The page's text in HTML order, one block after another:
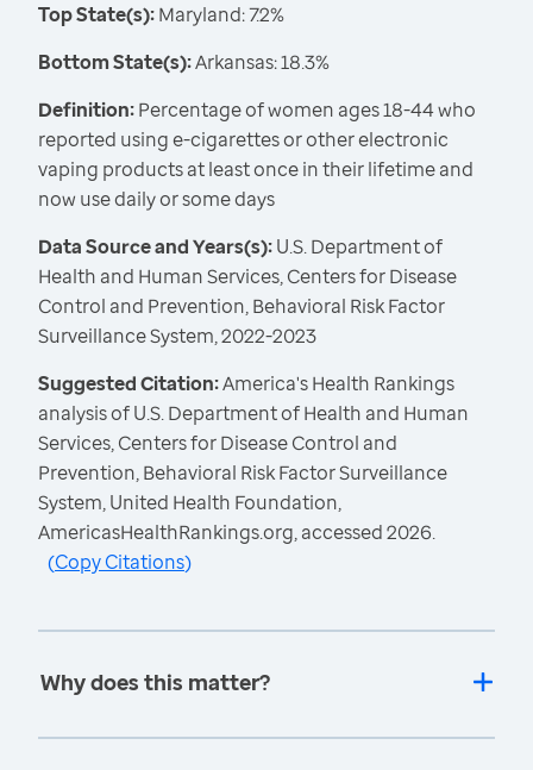
Top State(s):Maryland: 7.2%
Bottom State(s):Arkansas: 18.3%
Definition:Percentage of women ages 18-44 who
reported using e-cigarettes or other electronic
vaping products at least once in their lifetime and
now use daily or some days
Data Source and Years(s):U.S. Department of
Health and Human Services, Centers for Disease
Control and Prevention, Behavioral Risk Factor
Surveillance System, 2022-2023
Suggested Citation:America's Health Rankings
analysis of U.S. Department of Health and Human
Services, Centers for Disease Control and
Prevention, Behavioral Risk Factor Surveillance
System, United Health Foundation,
AmericasHealthRankings.org, accessed 2026.
(Copy Citations)
Why does this matter?